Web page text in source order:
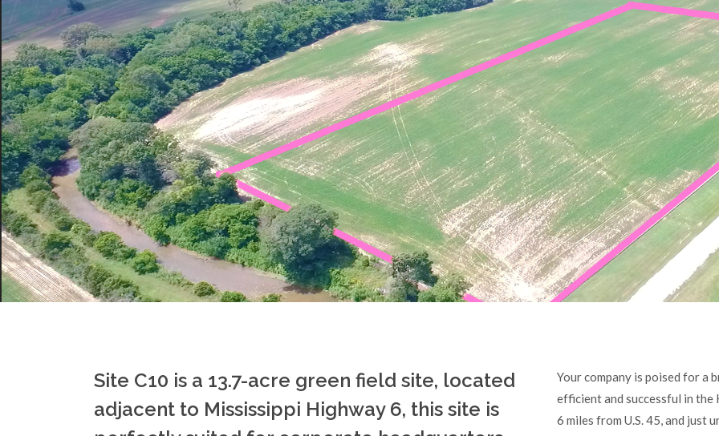
Site C10 is a 13.7-acre green field site, located
adjacent to Mississippi Highway 6, this site is
Your company is poised for a
efficient and successful in the
6 miles from U.S. 45, and just